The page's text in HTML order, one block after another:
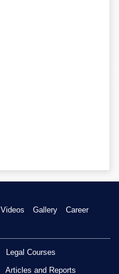
Videos Gallery
Career
Legal Courses
Articles and Reports